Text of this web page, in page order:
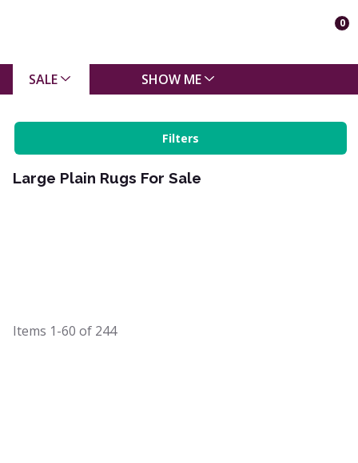
0
SALE SHOW ME
Filters
Large Plain Rugs For Sale
Items 1-60 of 244